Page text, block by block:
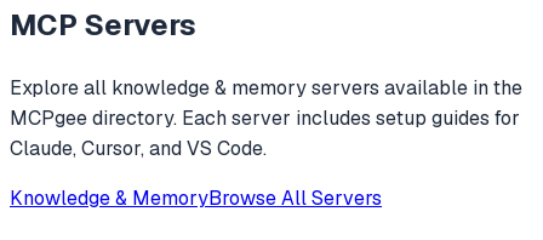
MCP Servers
Explore all knowledge & memoryservers available in the
MCPgee directory. Each server includes setup guides for
Claude, Cursor, and VS Code.
Knowledge & MemoryBrowse All Servers